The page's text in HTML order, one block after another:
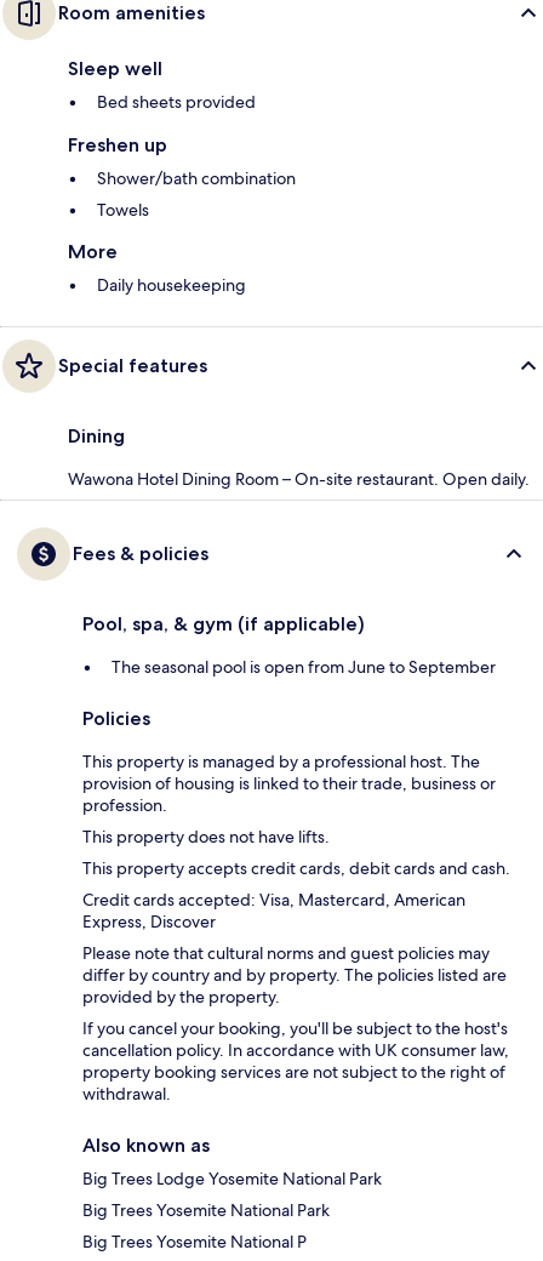
Room amenities
Sleep well
Bed sheets provided
Freshen up
Shower/bath combination
Towels
More
Daily housekeeping
Special features
Dining
Wawona Hotel Dining Room – On-site restaurant. Open daily.
Fees & policies
Pool, spa, & gym (if applicable)
The seasonal pool is open from June to September
Policies
This property is managed by a professional host. The
provision of housing is linked to their trade, business or
profession.
This property does not have lifts.
This property accepts credit cards, debit cards and cash.
Credit cards accepted: Visa, Mastercard, American
Express, Discover
Please note that cultural norms and guest policies may
differ by country and by property. The policies listed are
provided by the property.
If you cancel your booking, you'll be subject to the host's
cancellation policy. In accordance with UK consumer law,
property booking services are not subject to the right of
withdrawal.
Also known as
Big Trees Lodge Yosemite National Park
Big Trees Yosemite National Park
Big Trees Yosemite National P